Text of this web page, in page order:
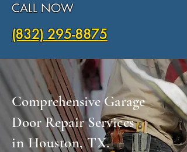
CALL NOW
(832) 295-8875
Comprehensive Garage
Door Repair Services
in Houston, TX.